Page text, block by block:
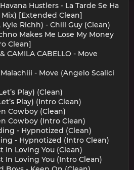
Hustlers - La Tarde Se Ha
[Extended Clean]
Kyle Richh) - Chill Guy (Clean)
Makes Me Lose My Money
Clean]
CAMILA CABELLO - Move
- Move (Angelo Scalici
Play) (Clean)
Play) (Intro Clean)
Cowboy (Clean)
Cowboy (Intro Clean)
- Hypnotized (Clean)
- Hypnotized (Intro Clean)
In Loving You (Clean)
In Loving You (Intro Clean)